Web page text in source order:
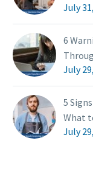
July
6
July
5
What
July